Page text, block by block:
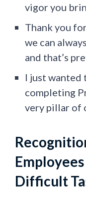
vigor you
Thank you
we can
and that’s
I just wanted
completing
very pillar of
Difficult